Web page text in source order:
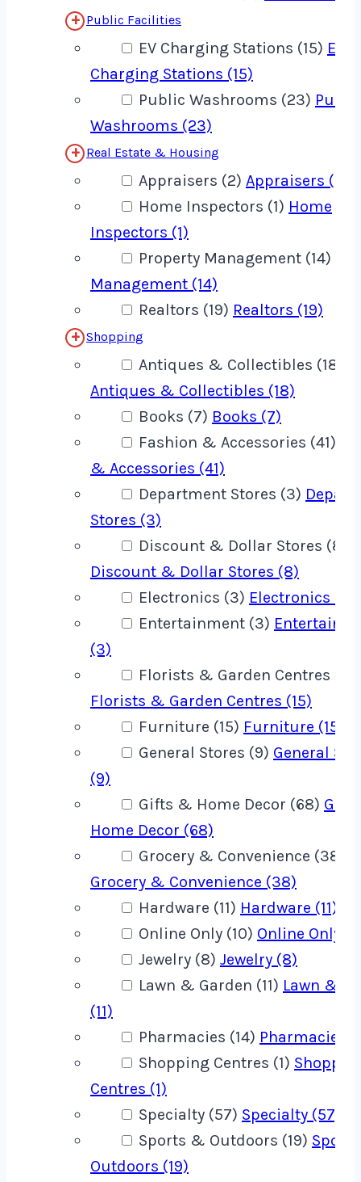
Public Facilities
EV Charging Stations (15) EV
Charging Stations (15)
Public Washrooms (23) Public
Washrooms (23)
Real Estate & Housing
Appraisers (2) Appraisers (2)
Home Inspectors (1) Home
Inspectors (1)
Property Management (14)
Management (14)
Realtors (19) Realtors (19)
Shopping
Antiques & Collectibles (18)
Antiques & Collectibles (18)
Books (7) Books (7)
Fashion & Accessories (41)
& Accessories (41)
Department Stores (3)
Stores (3)
Discount & Dollar Stores (8)
Discount & Dollar Stores (8)
Electronics (3) Electronics (3)
Entertainment (3)
(3)
Florists & Garden Centres (15)
Florists & Garden Centres (15)
Furniture (15) Furniture (15)
General Stores (9) General
(9)
Gifts & Home Decor (68)
Home Decor (68)
Grocery & Convenience (38)
Grocery & Convenience (38)
Hardware (11) Hardware (11)
Online Only (10) Online Only
Jewelry (8) Jewelry (8)
Lawn & Garden (11) Lawn &
(11)
Pharmacies (14) Pharmacies
Shopping Centres (1)
Centres (1)
Specialty (57) Specialty (57)
Sports & Outdoors (19)
Outdoors (19)